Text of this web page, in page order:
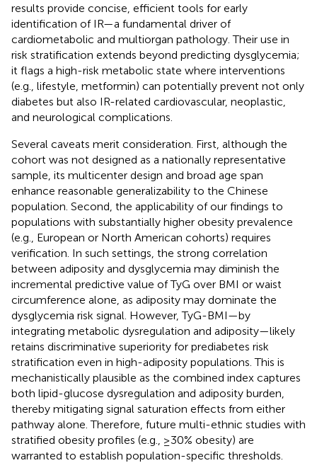
results provide concise, efficient tools for early
identification of IR—a fundamental driver of
cardiometabolic and multiorgan pathology. Their use in
risk stratification extends beyond predicting dysglycemia;
it flags a high-risk metabolic state where interventions
(e.g., lifestyle, metformin) can potentially prevent not only
diabetes but also IR-related cardiovascular, neoplastic,
and neurological complications.
Several caveats merit consideration. First, although the
cohort was not designed as a nationally representative
sample, its multicenter design and broad age span
enhance reasonable generalizability to the Chinese
population. Second, the applicability of our findings to
populations with substantially higher obesity prevalence
(e.g., European or North American cohorts) requires
verification. In such settings, the strong correlation
between adiposity and dysglycemia may diminish the
incremental predictive value of TyG over BMI or waist
circumference alone, as adiposity may dominate the
dysglycemia risk signal. However, TyG-BMI—by
integrating metabolic dysregulation and adiposity—likely
retains discriminative superiority for prediabetes risk
stratification even in high-adiposity populations. This is
mechanistically plausible as the combined index captures
both lipid-glucose dysregulation and adiposity burden,
thereby mitigating signal saturation effects from either
pathway alone. Therefore, future multi-ethnic studies with
stratified obesity profiles (e.g., ≥30% obesity) are
warranted to establish population-specific thresholds.